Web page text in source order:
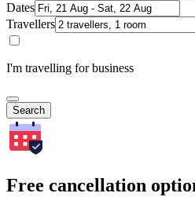
Dates
Travellers
I'm travelling for business
Search
Free cancellation